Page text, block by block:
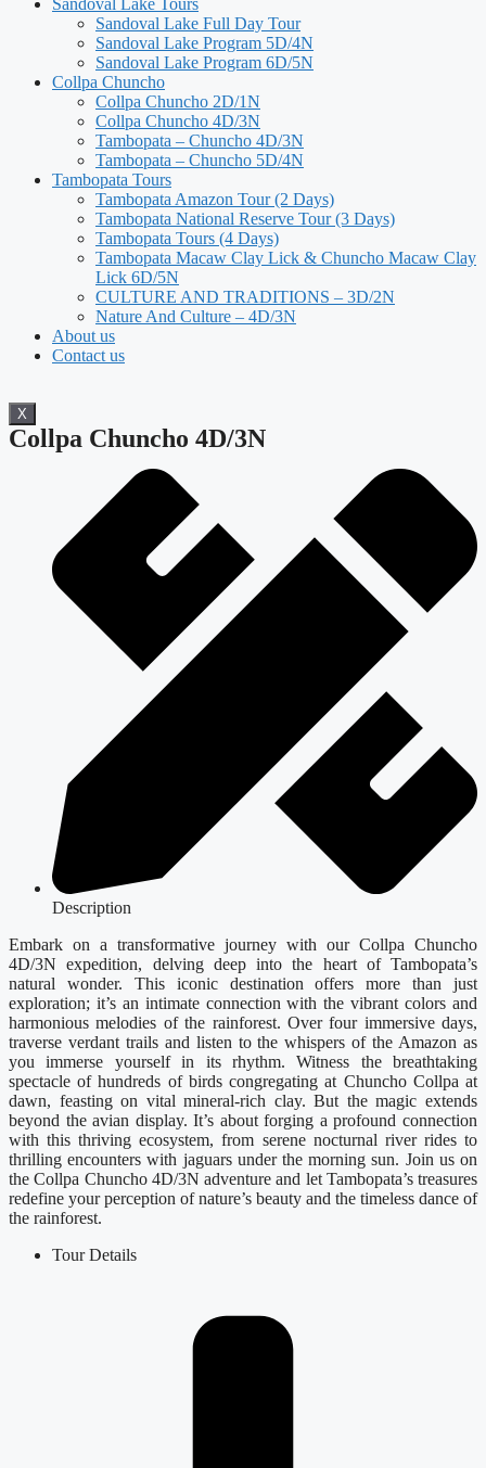
Sandoval Lake Tours
Sandoval Lake Full Day Tour
Sandoval Lake Program 5D/4N
Sandoval Lake Program 6D/5N
Collpa Chuncho
Collpa Chuncho 2D/1N
Collpa Chuncho 4D/3N
Tambopata – Chuncho 4D/3N
Tambopata – Chuncho 5D/4N
Tambopata Tours
Tambopata Amazon Tour (2 Days)
Tambopata National Reserve Tour (3 Days)
Tambopata Tours (4 Days)
Tambopata Macaw Clay Lick & Chuncho Macaw Clay
Lick 6D/5N
CULTURE AND TRADITIONS – 3D/2N
Nature And Culture – 4D/3N
About us
Contact us
X
Collpa Chuncho 4D/3N
Description
Embark on a transformative journey with our Collpa Chuncho
4D/3N expedition, delving deep into the heart of Tambopata’s
natural wonder. This iconic destination offers more than just
exploration; it’s an intimate connection with the vibrant colors and
harmonious melodies of the rainforest. Over four immersive days,
traverse verdant trails and listen to the whispers of the Amazon as
you immerse yourself in its rhythm. Witness the breathtaking
spectacle of hundreds of birds congregating at Chuncho Collpa at
dawn, feasting on vital mineral-rich clay. But the magic extends
beyond the avian display. It’s about forging a profound connection
with this thriving ecosystem, from serene nocturnal river rides to
thrilling encounters with jaguars under the morning sun. Join us on
the Collpa Chuncho 4D/3N adventure and let Tambopata’s treasures
redefine your perception of nature’s beauty and the timeless dance of
the rainforest.
Tour Details